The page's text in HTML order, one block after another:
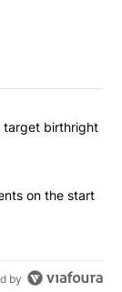
in the last
orders that
target birthright
on the start
by